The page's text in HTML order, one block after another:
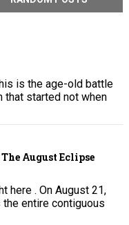
is the age-old battle
that started not when
August Eclipse
here . On August 21,
entire contiguous